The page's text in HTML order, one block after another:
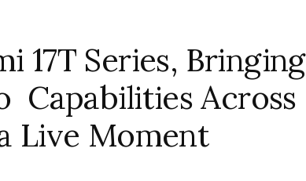
17T Series, Bringing
Capabilities Across
Live Moment